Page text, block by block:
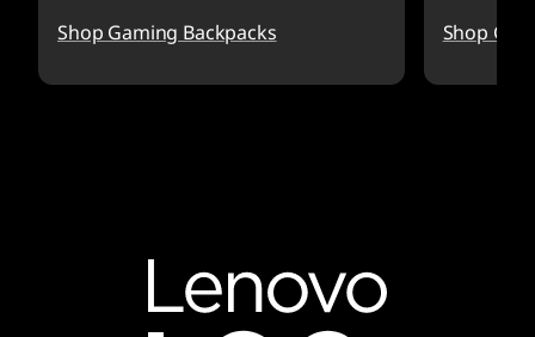
Shop Gaming Backpacks
Shop